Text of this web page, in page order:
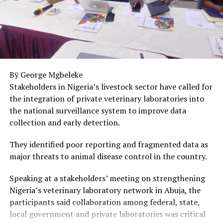
Poor judgment.
Bad decisions.
An inability to see what is obvious to everyone else.
And because these changes often happen gradually,
family members may assume the person is simply
careless, irresponsible, or unwilling to change.
What if there’s more to it than that?
Imagine watching someone slowly lose the ability to
think clearly while still appearing relatively normal on
Imagine seeing their judgment deteriorate.
Watching them make choices that hurt themselves and
Bÿ George Mgbeleke
Stakeholders in Nigeria’s livestock sector have called for
the integration of private veterinary laboratories into
the national surveillance system to improve data
collection and early detection.
They identified poor reporting and fragmented data as
major threats to animal disease control in the country.
Speaking at a stakeholders’ meeting on strengthening
Nigeria’s veterinary laboratory network in Abuja, the
participants said collaboration among federal, state,
local government and private laboratories was critical